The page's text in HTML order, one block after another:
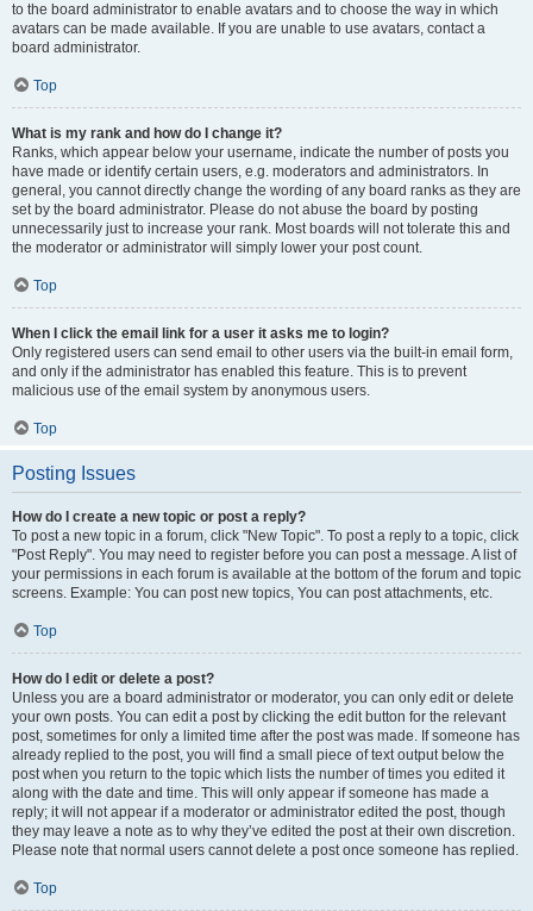
to the board administrator to enable avatars and to choose the way in which
avatars can be made available. If you are unable to use avatars, contact a
board administrator.
Top
What is my rank and how do I change it?
Ranks, which appear below your username, indicate the number of posts you
have made or identify certain users, e.g. moderators and administrators. In
general, you cannot directly change the wording of any board ranks as they are
set by the board administrator. Please do not abuse the board by posting
unnecessarily just to increase your rank. Most boards will not tolerate this and
the moderator or administrator will simply lower your post count.
Top
When I click the email link for a user it asks me to login?
Only registered users can send email to other users via the built-in email form,
and only if the administrator has enabled this feature. This is to prevent
malicious use of the email system by anonymous users.
Top
Posting Issues
How do I create a new topic or post a reply?
To post a new topic in a forum, click "New Topic". To post a reply to a topic, click
"Post Reply". You may need to register before you can post a message. A list of
your permissions in each forum is available at the bottom of the forum and topic
screens. Example: You can post new topics, You can post attachments, etc.
Top
How do I edit or delete a post?
Unless you are a board administrator or moderator, you can only edit or delete
your own posts. You can edit a post by clicking the edit button for the relevant
post, sometimes for only a limited time after the post was made. If someone has
already replied to the post, you will find a small piece of text output below the
post when you return to the topic which lists the number of times you edited it
along with the date and time. This will only appear if someone has made a
reply; it will not appear if a moderator or administrator edited the post, though
they may leave a note as to why they’ve edited the post at their own discretion.
Please note that normal users cannot delete a post once someone has replied.
Top